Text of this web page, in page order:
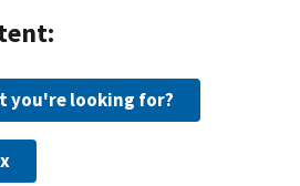
you're looking for?